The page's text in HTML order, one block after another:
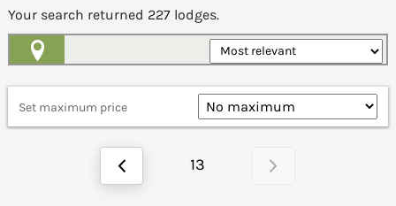
Your search returned 227 lodges.
Set maximum price
13